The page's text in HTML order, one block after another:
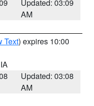
Updated: 03:09
AM
Text) expires 10:00
Updated: 03:08
AM